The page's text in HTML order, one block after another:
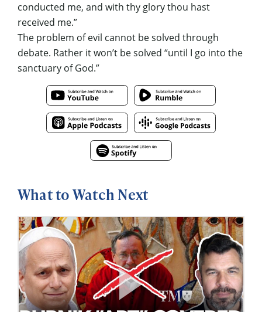
conducted me, and with thy glory thou hast
received me.”
The problem of evil cannot be solved through
debate. Rather it won’t be solved “until I go into the
sanctuary of God.”
What to Watch Next